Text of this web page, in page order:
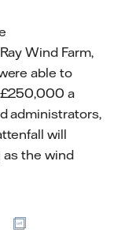
Wind Farm,
able to
a
administrators,
will
as the wind
E-